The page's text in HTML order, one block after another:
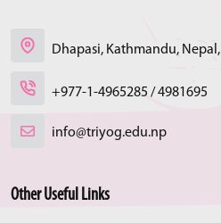
Dhapasi, Kathmandu, Nepal,
+977-1-4965285 / 4981695
info@triyog.edu.np
Other Useful Links